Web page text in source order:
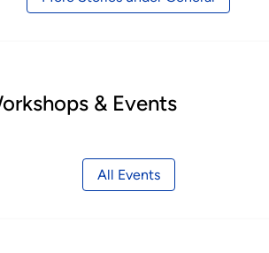
& Events
All Events